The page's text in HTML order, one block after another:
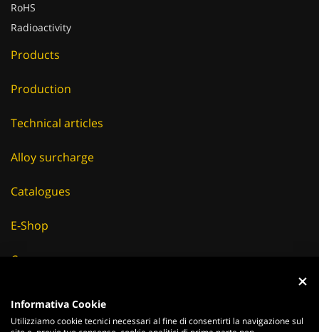
RoHS
Radioactivity
Products
Production
Technical articles
Alloy surcharge
Catalogues
E-Shop
Careers
News & Events
Informativa Cookie
Utilizziamo cookie tecnici necessari al fine di consentirti la navigazione sul